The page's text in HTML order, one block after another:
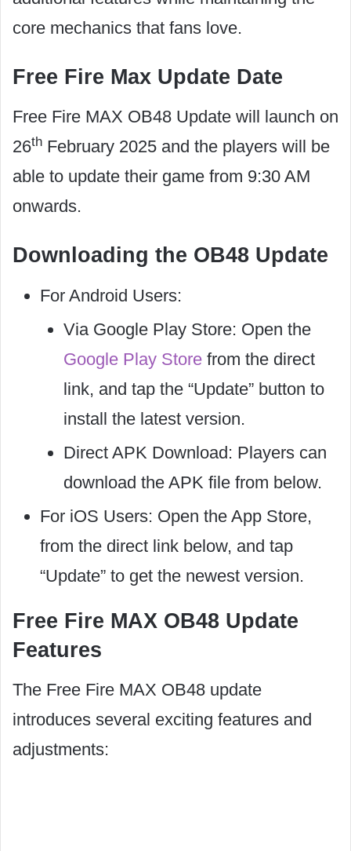
core mechanics that fans love.
Free Fire Max Update Date
Free Fire MAX OB48 Update will launch on
26th February 2025 and the players will be
able to update their game from 9:30 AM
onwards.
Downloading the OB48 Update
For Android Users:
Via Google Play Store: Open the
Google Play Store from the direct
link, and tap the “Update” button to
install the latest version.
Direct APK Download: Players can
download the APK file from below.
For iOS Users: Open the App Store,
from the direct link below, and tap
“Update” to get the newest version.
Free Fire MAX OB48 Update
Features
The Free Fire MAX OB48 update
introduces several exciting features and
adjustments: